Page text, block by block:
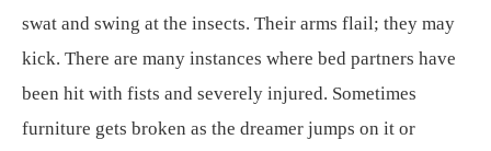
swat and swing at the insects. Their arms flail; they may
kick. There are many instances where bed partners have
been hit with fists and severely injured. Sometimes
furniture gets broken as the dreamer jumps on it or